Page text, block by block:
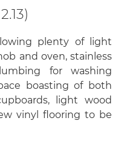
plenty of light
and oven, stainless
for washing
boasting of both
light wood
vinyl flooring to be